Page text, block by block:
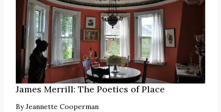
James Merrill: The Poetics of Place
ByJeannette Cooperman